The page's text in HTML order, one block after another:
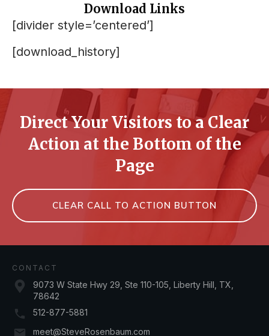
Download Links
[divider style=’centered’]
[download_history]
Direct Your Visitors to a Clear
Action at the Bottom of the
Page
CLEAR CALL TO ACTION BUTTON
CONTACT
9073 W State Hwy 29, Ste 110-105, Liberty Hill, TX,
78642
512-877-5881
meet@SteveRosenbaum.com